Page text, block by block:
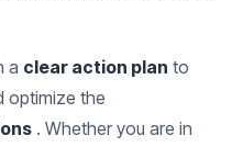
a clear action plan to
optimize the
. Whether you are in